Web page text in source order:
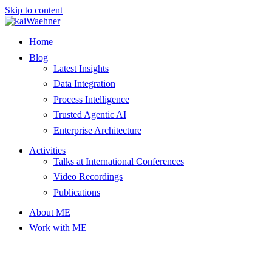
Skip to content
Home
Blog
Latest Insights
Data Integration
Process Intelligence
Trusted Agentic AI
Enterprise Architecture
Activities
Talks at International Conferences
Video Recordings
Publications
About ME
Work with ME